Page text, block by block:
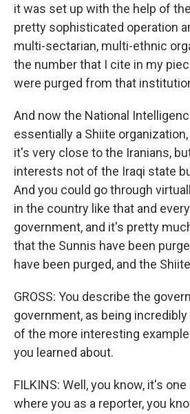
it was set up with the help of
pretty sophisticated operation
multi-sectarian, multi-ethnic
the number that I cite in my
were purged from that
And now the National
essentially a Shiite
it's very close to the Iranians,
interests not of the Iraqi state
And you could go through
in the country like that and
government, and it's pretty
that the Sunnis have been
have been purged, and the
GROSS: You describe the
government, as being
of the more interesting
you learned about.
FILKINS: Well, you know, it's
where you as a reporter, you